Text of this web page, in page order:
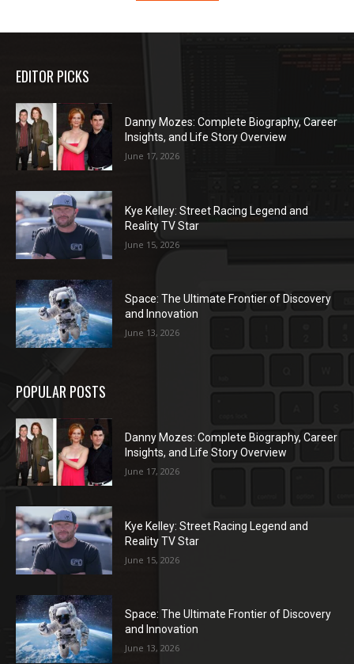
EDITOR PICKS
Danny Mozes: Complete Biography, Career
Insights, and Life Story Overview
June 17, 2026
Kye Kelley: Street Racing Legend and
Reality TV Star
June 15, 2026
Space: The Ultimate Frontier of Discovery
and Innovation
June 13, 2026
POPULAR POSTS
Danny Mozes: Complete Biography, Career
Insights, and Life Story Overview
June 17, 2026
Kye Kelley: Street Racing Legend and
Reality TV Star
June 15, 2026
Space: The Ultimate Frontier of Discovery
and Innovation
June 13, 2026